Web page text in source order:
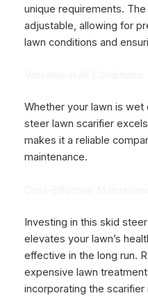
unique requirements.
adjustable, allowing for
lawn conditions and
Whether your lawn is wet
steer lawn scarifier
makes it a reliable
maintenance.
Investing in this skid
elevates your lawn’s
effective in the long run.
expensive lawn
incorporating the scarifier